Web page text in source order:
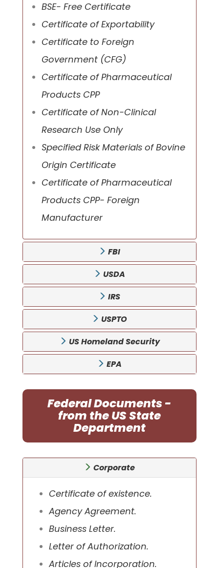
BSE- Free Certificate
Certificate of Exportability
Certificate to Foreign
Government (CFG)
Certificate of Pharmaceutical
Products CPP
Certificate of Non-Clinical
Research Use Only
Specified Risk Materials of Bovine
Origin Certificate
Certificate of Pharmaceutical
Products CPP- Foreign
Manufacturer
FBI
USDA
IRS
USPTO
US Homeland Security
EPA
Federal Documents -
from the US State
Department
Corporate
Certificate of existence.
Agency Agreement.
Business Letter.
Letter of Authorization.
Articles of Incorporation.